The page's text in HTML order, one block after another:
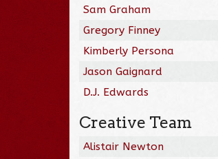
Sam Graham
Gregory Finney
Kimberly Persona
Jason Gaignard
D.J. Edwards
Creative Team
Alistair Newton